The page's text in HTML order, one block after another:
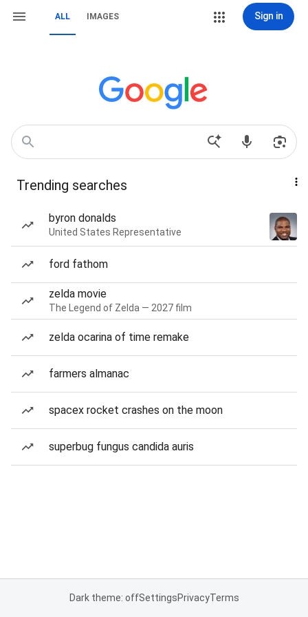
ALL IMAGES Sign in
Trending searches
byron donalds
United States Representative
ford fathom
zelda movie
The Legend of Zelda — 2027 film
zelda ocarina of time remake
farmers almanac
spacex rocket crashes on the moon
superbug fungus candida auris
Dark theme: offSettingsPrivacyTerms